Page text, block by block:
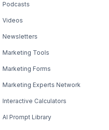
Podcasts
Videos
Newsletters
Marketing Tools
Marketing Forms
Marketing Experts Network
Interactive Calculators
AI Prompt Library